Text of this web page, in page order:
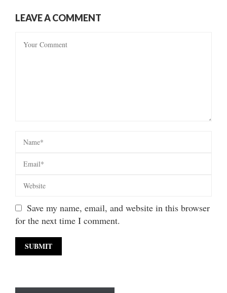
LEAVE A COMMENT
Save my name, email, and website in this browser
for the next time I comment.